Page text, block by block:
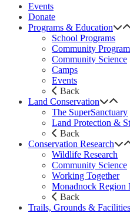
Events
Donate
Programs & Education
School Programs
Community
Community Science
Camps
Events
Back
Land Conservation
The SuperSanctuary
Land Protection &
Back
Conservation Research
Wildlife Research
Community Science
Working Together
Monadnock Region
Back
Trails, Grounds & Facilities